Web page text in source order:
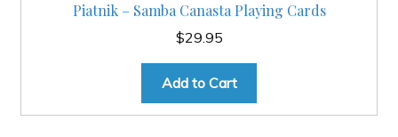
Piatnik – Samba Canasta Playing Cards
$29.95
Add to Cart